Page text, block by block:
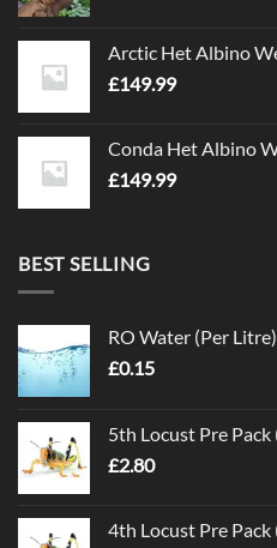
Arctic Het Albino
£149.99
Conda Het Albino
£149.99
BEST SELLING
RO Water (Per Litre)
£0.15
5th Locust Pre
£2.80
4th Locust Pre